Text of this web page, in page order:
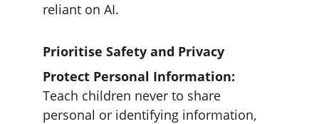
reliant on AI.
Prioritise Safety and Privacy
Protect Personal Information:
Teach children never to share
personal or identifying information,